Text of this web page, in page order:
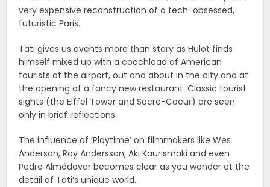
very expensive reconstruction of a tech-obsessed,
futuristic Paris.
Tati gives us events more than story as Hulot finds
himself mixed up with a coachload of American
tourists at the airport, out and about in the city and at
the opening of a fancy new restaurant. Classic tourist
sights (the Eiffel Tower and Sacré-Coeur) are seen
only in brief reflections.
The influence of ‘Playtime’ on filmmakers like Wes
Anderson, Roy Andersson, Aki Kaurismäki and even
Pedro Almódovar becomes clear as you wonder at the
detail of Tati’s unique world.